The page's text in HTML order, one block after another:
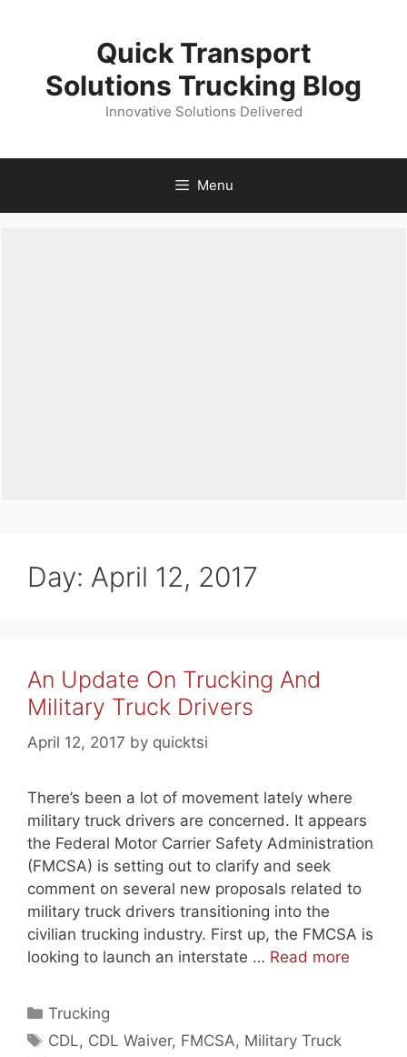
Quick Transport
Solutions Trucking Blog
Innovative Solutions Delivered
Menu
Day: April 12, 2017
An Update On Trucking And
Military Truck Drivers
April 12, 2017 by quicktsi
There’s been a lot of movement lately where
military truck drivers are concerned. It appears
the Federal Motor Carrier Safety Administration
(FMCSA) is setting out to clarify and seek
comment on several new proposals related to
military truck drivers transitioning into the
civilian trucking industry. First up, the FMCSA is
looking to launch an interstate … Read more
Categories
Trucking
Tags
CDL, CDL Waiver, FMCSA, Military Truck